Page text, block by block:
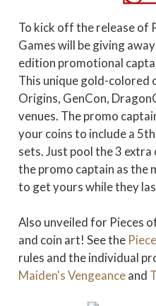
To kick off the release of
Games will be giving
edition promotional
This unique gold-colored
Origins, GenCon,
venues. The promo
your coins to include a
sets. Just pool the 3 extra
the promo captain as the
to get yours while they
Also unveiled for Pieces
and coin art! See the
rules and the individual
Maiden's Vengeanceand